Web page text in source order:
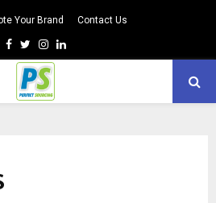
Your Brand Contact Us
Facebook
TwitterInstagram
Linkedin